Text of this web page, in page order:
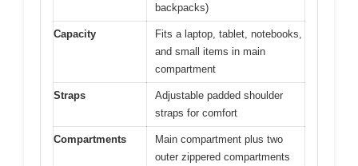
backpacks)
Capacity
Fits a laptop, tablet, notebooks,
and small items in main
compartment
Straps
Adjustable padded shoulder
straps for comfort
Compartments
Main compartment plus two
outer zippered compartments